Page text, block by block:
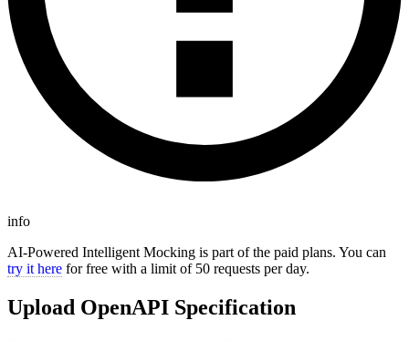
info
AI-Powered Intelligent Mocking is part of the paid plans. You can
try it here for free with a limit of 50 requests per day.
Upload OpenAPI Specification